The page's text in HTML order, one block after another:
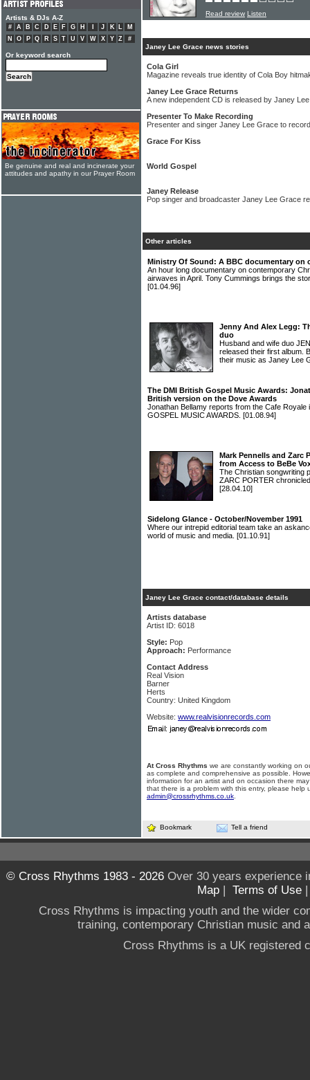
Read review Listen
Janey Lee Grace news stories
Cola Girl
Magazine reveals true identity of Cola Boy
Janey Lee Grace Returns
A new independent CD is released by Janey
Presenter To Make Recording
Presenter and singer Janey Lee Grace to
Grace For Kiss
World Gospel
Janey Release
Pop singer and broadcaster Janey Lee Grace
Other articles
Ministry Of Sound: A BBC documentary on
An hour long documentary on contemporary
airwaves in April. Tony Cummings brings the
[01.04.96]
Jenny And Alex Legg:
duo
Husband and wife duo
released their first album.
their music as Janey Lee
The DMI British Gospel Music Awards:
British version on the Dove Awards
Jonathan Bellamy reports from the Cafe Royale
GOSPEL MUSIC AWARDS. [01.08.94]
Mark Pennells and Zarc
from Access to BeBe
The Christian songwriting
ZARC PORTER
[28.04.10]
Sidelong Glance - October/November 1991
Where our intrepid editorial team take an
world of music and media. [01.10.91]
Janey Lee Grace contact/database details
Artists database
Artist ID: 6018
Style: Pop
Approach: Performance
Contact Address
Real Vision
Barner
Herts
Country: United Kingdom
Website: www.realvisionrecords.com
At Cross Rhythms we are constantly working on
as complete and comprehensive as possible.
information for an artist and on occasion there
that there is a problem with this entry, please help
admin@crossrhythms.co.uk
Bookmark Tell a friend
Artists & DJs A-Z
# A B C D E F G H J K L
M
N
O P Q R S T U V W X Y Z #
Or keyword search
Be genuine and real and incinerate your
attitudes and apathy in our Prayer Room
© Cross Rhythms 1983 - 2026Over 30 years experience
Map | Terms of Use
Cross Rhythms is impacting youth and the wider
training, contemporary Christian music and
Cross Rhythms is a UK registered